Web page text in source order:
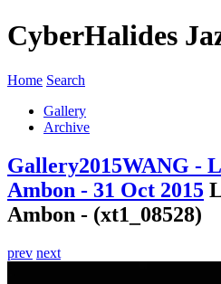
CyberHalides
Home Search
Gallery
Archive
Gallery2015WANG -
Ambon - 31 Oct 2015
Ambon - (xt1_08528)
prev next